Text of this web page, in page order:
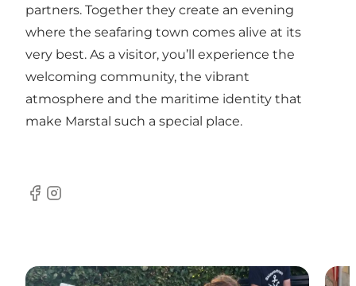
partners. Together they create an evening
where the seafaring town comes alive at its
very best. As a visitor, you’ll experience the
welcoming community, the vibrant
atmosphere and the maritime identity that
make Marstal such a special place.
Facebook
Instagram